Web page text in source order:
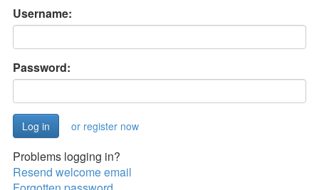
Username:
Password:
or register now
Problems logging in?
Resend welcome email